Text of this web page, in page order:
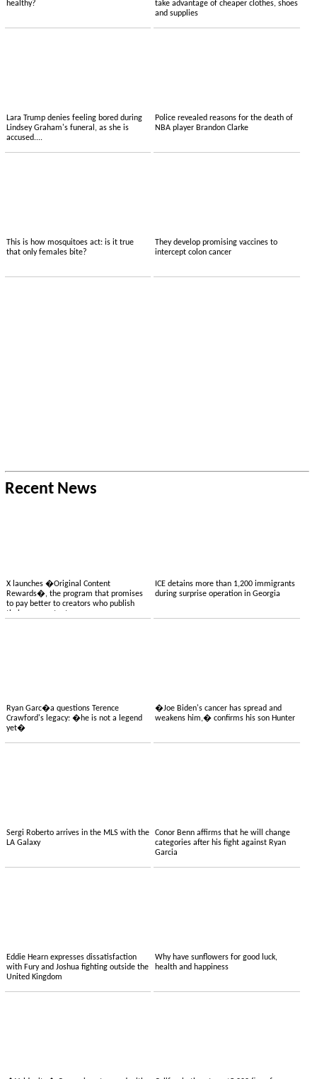
healthy?
take advantage of cheaper clothes, shoes
and supplies
Lara Trump denies feeling bored during
Lindsey Graham's funeral, as she is
accused....
Police revealed reasons for the death of
NBA player Brandon Clarke
This is how mosquitoes act: is it true
that only females bite?
They develop promising vaccines to
intercept colon cancer
Recent News
X launches �Original Content
Rewards�, the program that promises
to pay better to creators who publish
ICE detains more than 1,200 immigrants
during surprise operation in Georgia
Ryan Garc�a questions Terence
Crawford's legacy: �he is not a legend
yet�
�Joe Biden's cancer has spread and
weakens him,� confirms his son Hunter
Sergi Roberto arrives in the MLS with the
LA Galaxy
Conor Benn affirms that he will change
categories after his fight against Ryan
Garcia
Eddie Hearn expresses dissatisfaction
with Fury and Joshua fighting outside the
United Kingdom
Why have sunflowers for good luck,
health and happiness